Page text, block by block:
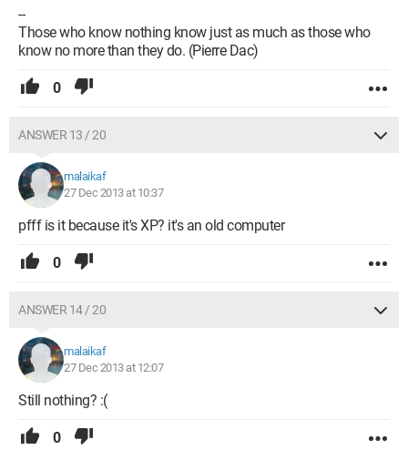
--
Those who know nothing know just as much as those who
know no more than they do. (Pierre Dac)
0
ANSWER 13 / 20
malaikaf
27 Dec 2013 at 10:37
pfff is it because it's XP? it's an old computer
0
ANSWER 14 / 20
malaikaf
27 Dec 2013 at 12:07
Still nothing? :(
0